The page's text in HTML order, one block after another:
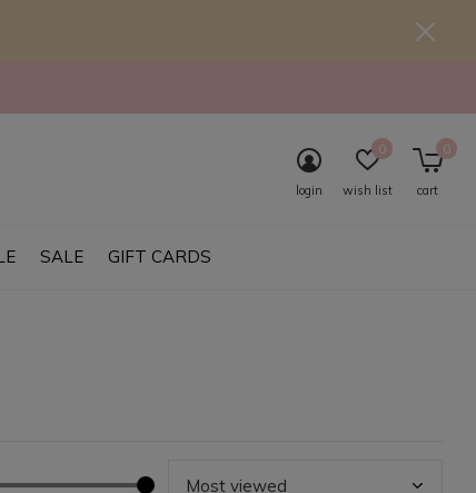
SALE GIFT CARDS
login wish list
0
cart
0